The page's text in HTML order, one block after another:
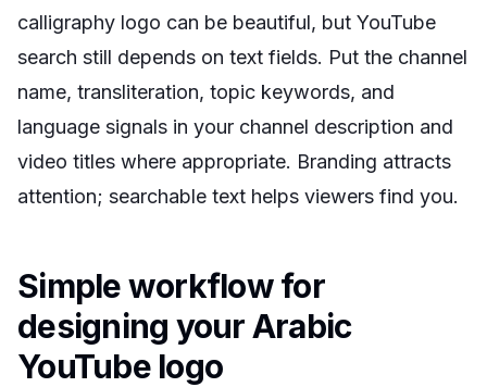
calligraphy logo can be beautiful, but YouTube
search still depends on text fields. Put the channel
name, transliteration, topic keywords, and
language signals in your channel description and
video titles where appropriate. Branding attracts
attention; searchable text helps viewers find you.
Simple workflow for
designing your Arabic
YouTube logo